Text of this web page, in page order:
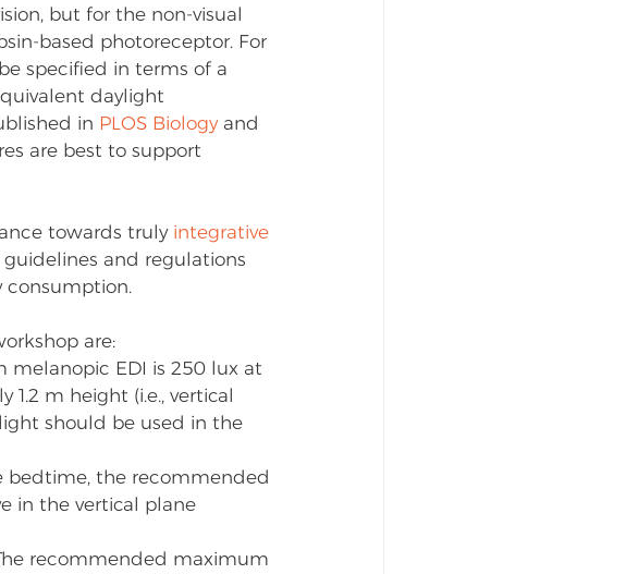
but for the non-visual
based photoreceptor. For
specified in terms of a
daylight
in PLOS Biology and
are best to support
towards truly integrative
and regulations
consumption.
are:
EDI is 250 lux at
m height (i.e., vertical
should be used in the
bedtime, the recommended
in the vertical plane
recommended maximum